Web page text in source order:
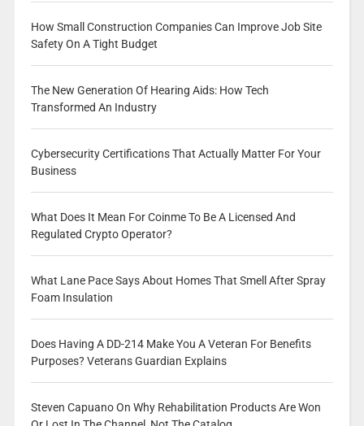
How Small Construction Companies Can Improve Job Site
Safety On A Tight Budget
The New Generation Of Hearing Aids: How Tech
Transformed An Industry
Cybersecurity Certifications That Actually Matter For Your
Business
What Does It Mean For Coinme To Be A Licensed And
Regulated Crypto Operator?
What Lane Pace Says About Homes That Smell After Spray
Foam Insulation
Does Having A DD-214 Make You A Veteran For Benefits
Purposes? Veterans Guardian Explains
Steven Capuano On Why Rehabilitation Products Are Won